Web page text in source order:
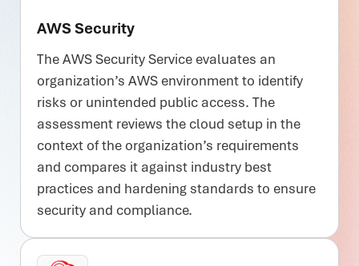
AWS Security
The AWS Security Service evaluates an
organization’s AWS environment to identify
risks or unintended public access. The
assessment reviews the cloud setup in the
context of the organization’s requirements
and compares it against industry best
practices and hardening standards to ensure
security and compliance.